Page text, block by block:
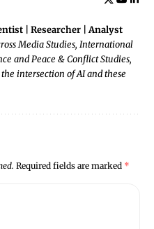
| Researcher | Analyst
Media Studies, International
and Peace & Conflict Studies,
intersection of AI and these
Required fields are marked *